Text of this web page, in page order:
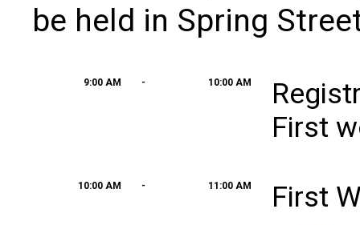
be held in Spring
9:00 AM - 10:00 AM
First
10:00 AM - 11:00 AM
First